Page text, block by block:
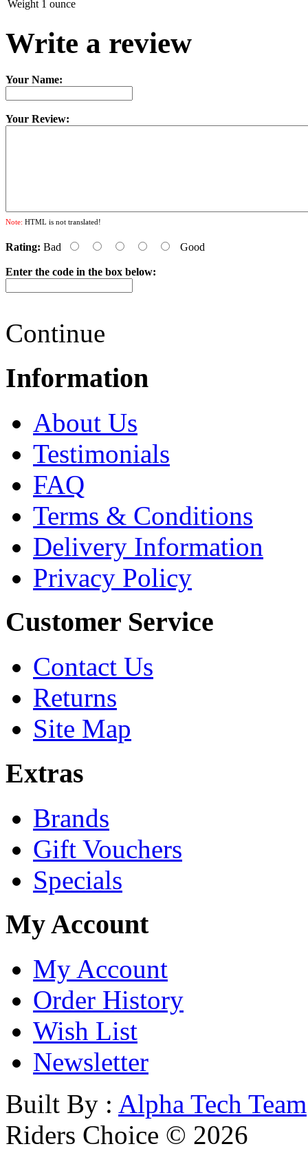
Weight 1 ounce
Write a review
Your Name:
Your Review:
Note: HTML is not translated!
Rating: Bad Good
Enter the code in the box below:
Continue
Information
About Us
Testimonials
FAQ
Terms & Conditions
Delivery Information
Privacy Policy
Customer Service
Contact Us
Returns
Site Map
Extras
Brands
Gift Vouchers
Specials
My Account
My Account
Order History
Wish List
Newsletter
Built By : Alpha Tech Team
Riders Choice © 2026